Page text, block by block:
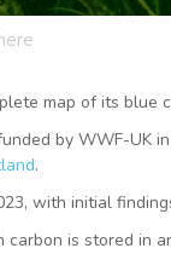
map of its blue
by WWF-UK
.
with initial
is stored in